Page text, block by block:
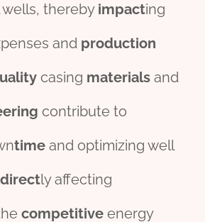
thereby impacting
and production
casing materials and
contribute to
time and optimizing well
directly affecting
competitive energy